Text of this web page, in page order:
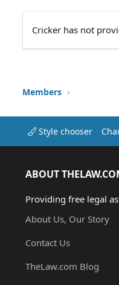
Cricker has not
Members
Style chooser
ABOUT
Providing free legal
About Us, Our Story
Contact Us
TheLaw.com Blog